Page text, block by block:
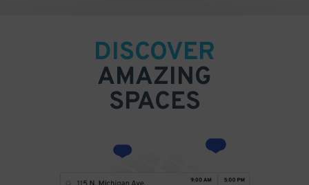
DISCOVER
AMAZING
SPACES